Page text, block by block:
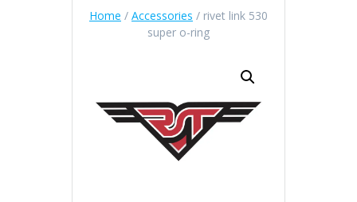
Home / Accessories / rivet link 530
super o-ring